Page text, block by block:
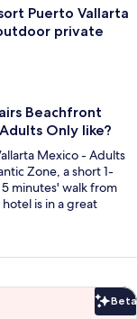
Puerto Vallarta
private
Beachfront
Only like?
Mexico - Adults
Zone, a short 1-
minutes' walk from
is in a great
Beta